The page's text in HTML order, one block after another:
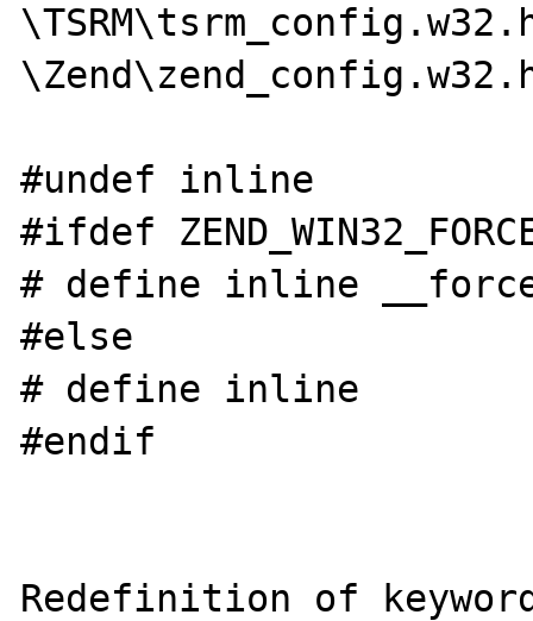
#undef inline
#ifdef
# define inline
#else
# define inline
#endif
Redefinition of